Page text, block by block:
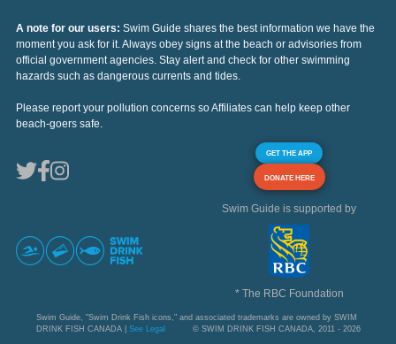
A note for our users: Swim Guide shares the best information we have the
moment you ask for it. Always obey signs at the beach or advisories from
official government agencies. Stay alert and check for other swimming
hazards such as dangerous currents and tides.
Please report your pollution concerns so Affiliates can help keep other
beach-goers safe.
GET THE APP
DONATE HERE
Swim Guide is supported by
* The RBC Foundation
Swim Guide, "Swim Drink Fish icons," and associated trademarks are owned by SWIM
DRINK FISH CANADA | See Legal © SWIM DRINK FISH CANADA, 2011 - 2026